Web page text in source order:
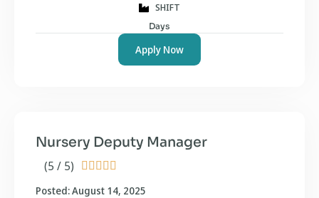
SHIFT
Days
Apply Now
(5 / 5)     
Nursery Deputy Manager
Posted: August 14, 2025